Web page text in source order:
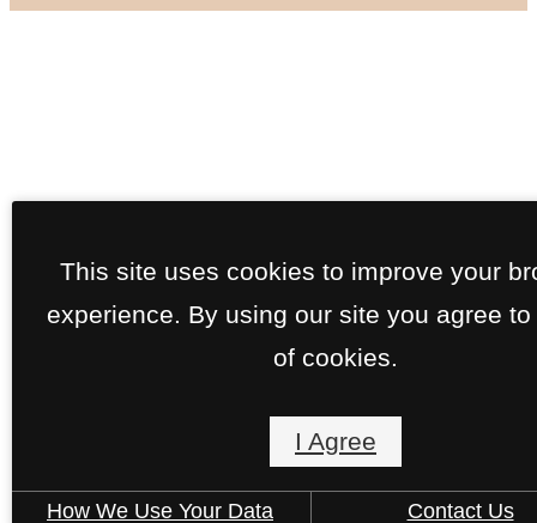
This site uses cookies to improve your
experience. By using our site you agree
of cookies.
I Agree
How We Use Your Data Contact Us